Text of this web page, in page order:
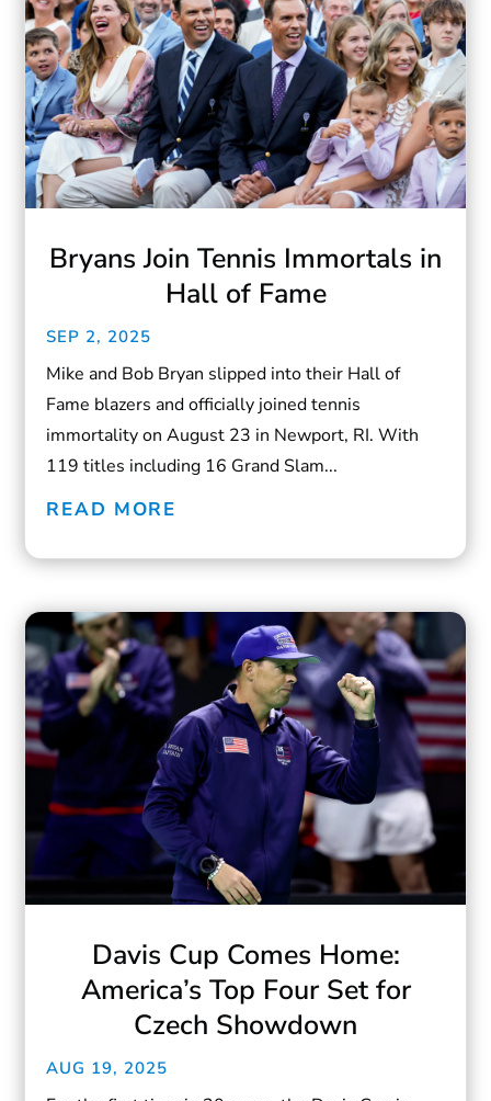
Bryans Join Tennis Immortals in
Hall of Fame
SEP 2, 2025
Mike and Bob Bryan slipped into their Hall of
Fame blazers and officially joined tennis
immortality on August 23 in Newport, RI. With
119 titles including 16 Grand Slam...
READ MORE
Davis Cup Comes Home:
America’s Top Four Set for
Czech Showdown
AUG 19, 2025